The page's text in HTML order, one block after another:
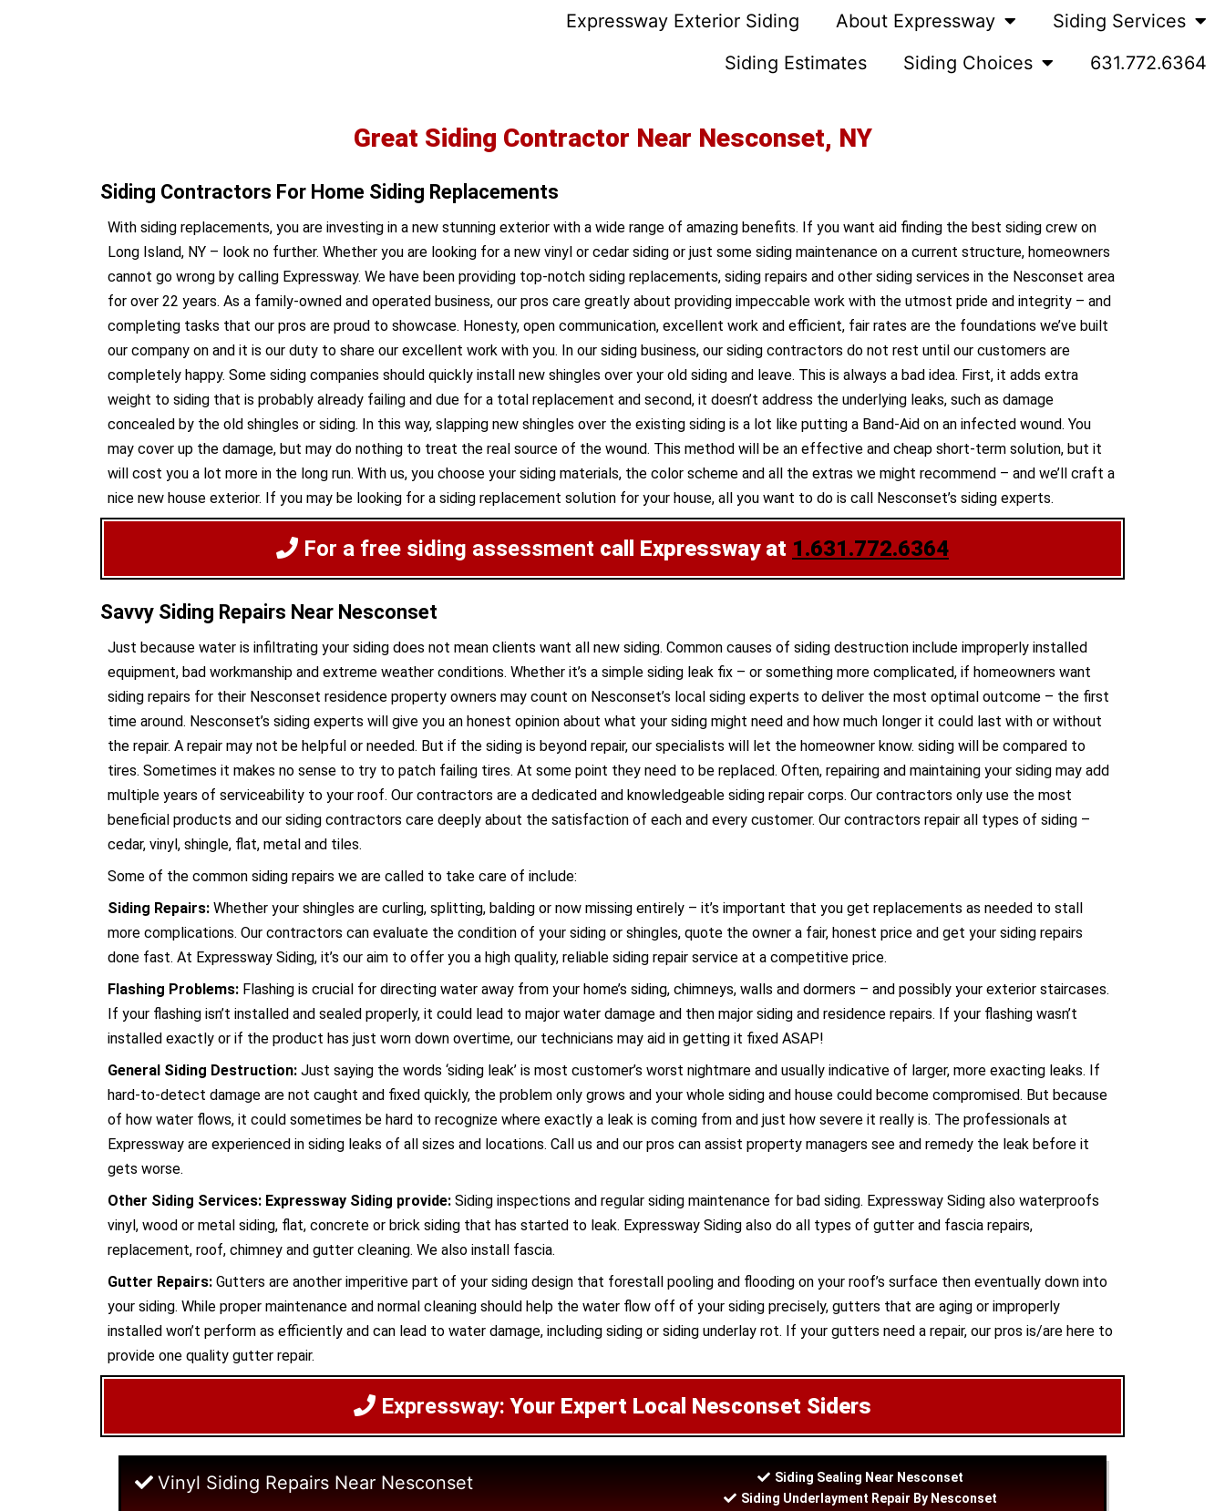
Expressway Exterior Siding About Expressway
Siding Services
Siding Estimates
Siding Choices 631.772.6364
Great Siding Contractor Near Nesconset, NY
Siding Contractors For Home Siding Replacements
With siding replacements, you are investing in a new stunning exterior with a wide range of amazing benefits. If you want aid finding the best siding crew on
Long Island, NY – look no further. Whether you are looking for a new vinyl or cedar siding or just some siding maintenance on a current structure, homeowners
cannot go wrong by calling Expressway. We have been providing top-notch siding replacements, siding repairs and other siding services in the Nesconset area
for over 22 years. As a family-owned and operated business, our pros care greatly about providing impeccable work with the utmost pride and integrity – and
completing tasks that our pros are proud to showcase. Honesty, open communication, excellent work and efficient, fair rates are the foundations we’ve built
our company on and it is our duty to share our excellent work with you. In our siding business, our siding contractors do not rest until our customers are
completely happy. Some siding companies should quickly install new shingles over your old siding and leave. This is always a bad idea. First, it adds extra
weight to siding that is probably already failing and due for a total replacement and second, it doesn’t address the underlying leaks, such as damage
concealed by the old shingles or siding. In this way, slapping new shingles over the existing siding is a lot like putting a Band-Aid on an infected wound. You
may cover up the damage, but may do nothing to treat the real source of the wound. This method will be an effective and cheap short-term solution, but it
will cost you a lot more in the long run. With us, you choose your siding materials, the color scheme and all the extras we might recommend – and we’ll craft a
nice new house exterior. If you may be looking for a siding replacement solution for your house, all you want to do is call Nesconset’s siding experts.
For a free siding assessment call Expressway at 1.631.772.6364
Savvy Siding Repairs Near Nesconset
Just because water is infiltrating your siding does not mean clients want all new siding. Common causes of siding destruction include improperly installed
equipment, bad workmanship and extreme weather conditions. Whether it’s a simple siding leak fix – or something more complicated, if homeowners want
siding repairs for their Nesconset residence property owners may count on Nesconset’s local siding experts to deliver the most optimal outcome – the first
time around. Nesconset’s siding experts will give you an honest opinion about what your siding might need and how much longer it could last with or without
the repair. A repair may not be helpful or needed. But if the siding is beyond repair, our specialists will let the homeowner know. siding will be compared to
tires. Sometimes it makes no sense to try to patch failing tires. At some point they need to be replaced. Often, repairing and maintaining your siding may add
multiple years of serviceability to your roof. Our contractors are a dedicated and knowledgeable siding repair corps. Our contractors only use the most
beneficial products and our siding contractors care deeply about the satisfaction of each and every customer. Our contractors repair all types of siding –
cedar, vinyl, shingle, flat, metal and tiles.
Some of the common siding repairs we are called to take care of include:
Siding Repairs: Whether your shingles are curling, splitting, balding or now missing entirely – it’s important that you get replacements as needed to stall
more complications. Our contractors can evaluate the condition of your siding or shingles, quote the owner a fair, honest price and get your siding repairs
done fast. At Expressway Siding, it’s our aim to offer you a high quality, reliable siding repair service at a competitive price.
Flashing Problems: Flashing is crucial for directing water away from your home’s siding, chimneys, walls and dormers – and possibly your exterior staircases.
If your flashing isn’t installed and sealed properly, it could lead to major water damage and then major siding and residence repairs. If your flashing wasn’t
installed exactly or if the product has just worn down overtime, our technicians may aid in getting it fixed ASAP!
General Siding Destruction: Just saying the words ‘siding leak’ is most customer’s worst nightmare and usually indicative of larger, more exacting leaks. If
hard-to-detect damage are not caught and fixed quickly, the problem only grows and your whole siding and house could become compromised. But because
of how water flows, it could sometimes be hard to recognize where exactly a leak is coming from and just how severe it really is. The professionals at
Expressway are experienced in siding leaks of all sizes and locations. Call us and our pros can assist property managers see and remedy the leak before it
gets worse.
Other Siding Services: Expressway Siding provide: Siding inspections and regular siding maintenance for bad siding. Expressway Siding also waterproofs
vinyl, wood or metal siding, flat, concrete or brick siding that has started to leak. Expressway Siding also do all types of gutter and fascia repairs,
replacement, roof, chimney and gutter cleaning. We also install fascia.
Gutter Repairs: Gutters are another imperitive part of your siding design that forestall pooling and flooding on your roof’s surface then eventually down into
your siding. While proper maintenance and normal cleaning should help the water flow off of your siding precisely, gutters that are aging or improperly
installed won’t perform as efficiently and can lead to water damage, including siding or siding underlay rot. If your gutters need a repair, our pros is/are here to
provide one quality gutter repair.
Expressway: Your Expert Local Nesconset Siders
Vinyl Siding Repairs Near Nesconset
Siding Sealing Near Nesconset
Siding Underlayment Repair By Nesconset